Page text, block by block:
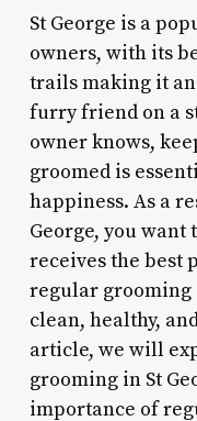
St George is a
owners, with its
trails making it
furry friend on a
owner knows,
groomed is
happiness. As a
George, you want
receives the best
regular grooming
clean, healthy,
article, we will
grooming in St
importance of